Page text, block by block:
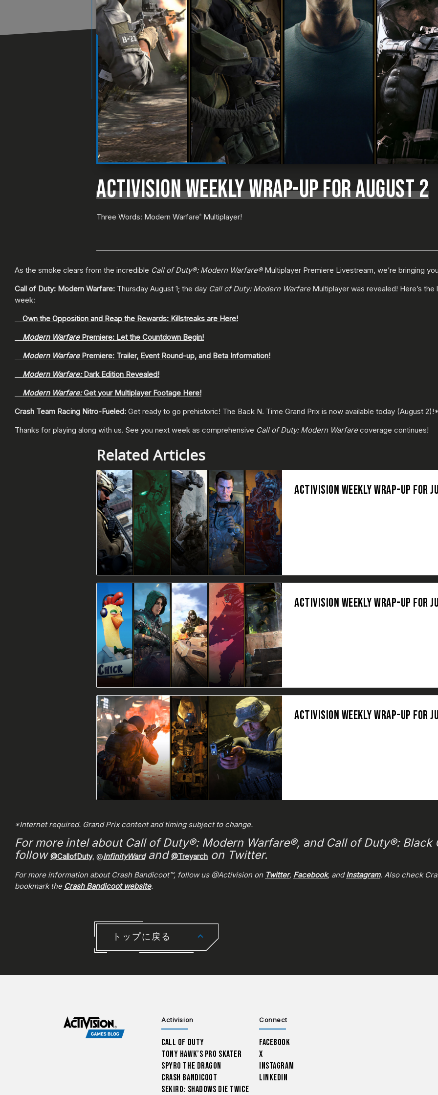
ACTIVISION WEEKLY WRAP-UP FOR AUGUST 2
Three Words: Modern Warfare® Multiplayer!
As the smoke clears from the incredible Call of Duty®: Modern Warfare®Multiplayer Premiere Livestream, we’re bringing
Call of Duty: Modern Warfare: Thursday August 1; the day Call of Duty: Modern WarfareMultiplayer was revealed! Here’s
week:
Own the Opposition and Reap the Rewards: Killstreaks are Here!
Modern WarfarePremiere: Let the Countdown Begin!
Modern WarfarePremiere: Trailer, Event Round-up, and Beta Information!
Modern Warfare:Dark Edition Revealed!
Modern Warfare:Get your Multiplayer Footage Here!
Crash Team Racing Nitro-Fueled: Get ready to go prehistoric! The Back N. Time Grand Prix is now available today (August 2)!*
Thanks for playing along with us. See you next week as comprehensive Call of Duty: Modern Warfarecoverage continues!
Related Articles
ACTIVISION WEEKLY WRAP-UP FOR
ACTIVISION WEEKLY WRAP-UP FOR
ACTIVISION WEEKLY WRAP-UP FOR
*Internet required. Grand Prix content and timing subject to change.
For more intel about Call of Duty®: Modern Warfare®, and Call of Duty®: Black
follow @CallofDuty, @InfinityWardand@Treyarch on Twitter.
For more information about Crash Bandicoot™, follow us @Activision on Twitter, Facebook, andInstagram. Also check
bookmark the Crash Bandicoot website.
トップに戻る
Activision
Call of Duty
Tony Hawk’s Pro Skater
Spyro The Dragon
Crash Bandicoot
Sekiro: Shadows Die Twice
Connect
Facebook
X
Instagram
LinkedIn